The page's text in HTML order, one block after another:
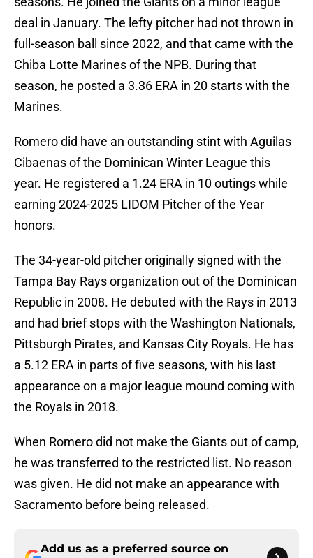
deal in January. The lefty pitcher had not thrown in
full-season ball since 2022, and that came with the
Chiba Lotte Marines of the NPB. During that
season, he posted a 3.36 ERA in 20 starts with the
Marines.
Romero did have an outstanding stint with Aguilas
Cibaenas of the Dominican Winter League this
year. He registered a 1.24 ERA in 10 outings while
earning 2024-2025 LIDOM Pitcher of the Year
honors.
The 34-year-old pitcher originally signed with the
Tampa Bay Rays organization out of the Dominican
Republic in 2008. He debuted with the Rays in 2013
and had brief stops with the Washington Nationals,
Pittsburgh Pirates, and Kansas City Royals. He has
a 5.12 ERA in parts of five seasons, with his last
appearance on a major league mound coming with
the Royals in 2018.
When Romero did not make the Giants out of camp,
he was transferred to the restricted list. No reason
was given. He did not make an appearance with
Sacramento before being released.
Add us as a preferred source on